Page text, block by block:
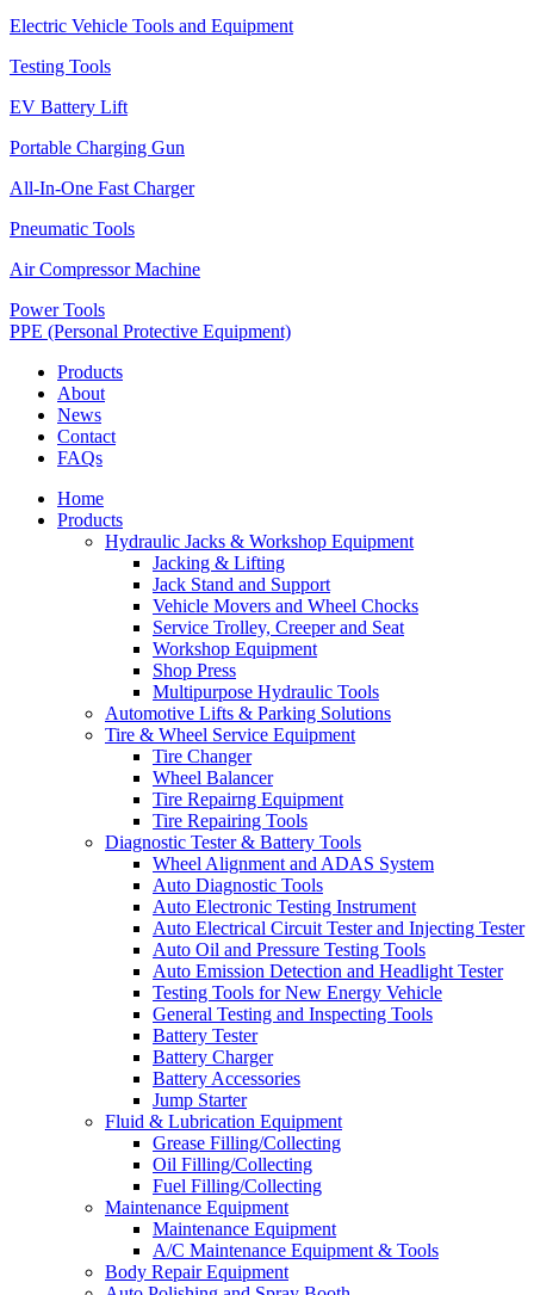
Electric Vehicle Tools and Equipment
Testing Tools
EV Battery Lift
Portable Charging Gun
All-In-One Fast Charger
Pneumatic Tools
Air Compressor Machine
Power Tools
PPE (Personal Protective Equipment)
Products
About
News
Contact
FAQs
Home
Products
Hydraulic Jacks & Workshop Equipment
Jacking & Lifting
Jack Stand and Support
Vehicle Movers and Wheel Chocks
Service Trolley, Creeper and Seat
Workshop Equipment
Shop Press
Multipurpose Hydraulic Tools
Automotive Lifts & Parking Solutions
Tire & Wheel Service Equipment
Tire Changer
Wheel Balancer
Tire Repairng Equipment
Tire Repairing Tools
Diagnostic Tester & Battery Tools
Wheel Alignment and ADAS System
Auto Diagnostic Tools
Auto Electronic Testing Instrument
Auto Electrical Circuit Tester and Injecting Tester
Auto Oil and Pressure Testing Tools
Auto Emission Detection and Headlight Tester
Testing Tools for New Energy Vehicle
General Testing and Inspecting Tools
Battery Tester
Battery Charger
Battery Accessories
Jump Starter
Fluid & Lubrication Equipment
Grease Filling/Collecting
Oil Filling/Collecting
Fuel Filling/Collecting
Maintenance Equipment
Maintenance Equipment
A/C Maintenance Equipment & Tools
Body Repair Equipment